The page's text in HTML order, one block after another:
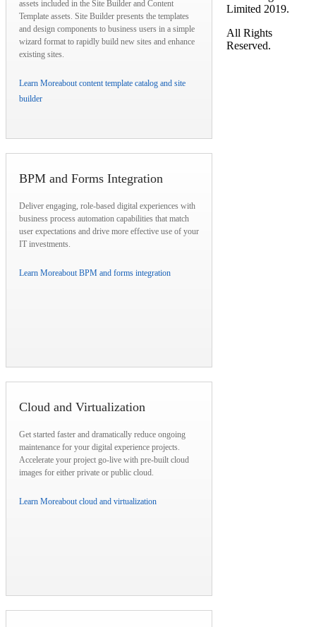
assets included in the Site Builder and Content
Template assets. Site Builder presents the templates
and design components to business users in a simple
wizard format to rapidly build new sites and enhance
existing sites.
Learn Moreabout content template catalog and site
builder
BPM and Forms Integration
Deliver engaging, role-based digital experiences with
business process automation capabilities that match
user expectations and drive more effective use of your
IT investments.
Learn Moreabout BPM and forms integration
Cloud and Virtualization
Get started faster and dramatically reduce ongoing
maintenance for your digital experience projects.
Accelerate your project go-live with pre-built cloud
images for either private or public cloud.
Learn Moreabout cloud and virtualization
Limited 2019.
All Rights
Reserved.